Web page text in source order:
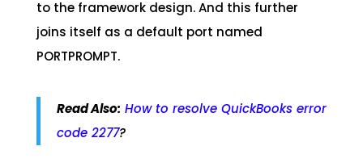
to the framework design. And this further
joins itself as a default port named
PORTPROMPT.
Read Also: How to resolve QuickBooks error
code 2277?